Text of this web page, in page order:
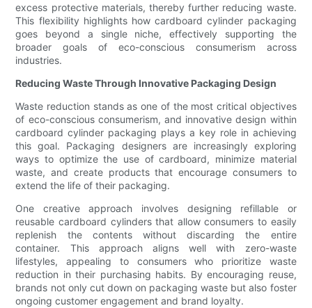
excess protective materials, thereby further reducing waste.
This flexibility highlights how cardboard cylinder packaging
goes beyond a single niche, effectively supporting the
broader goals of eco-conscious consumerism across
industries.
Reducing Waste Through Innovative Packaging Design
Waste reduction stands as one of the most critical objectives
of eco-conscious consumerism, and innovative design within
cardboard cylinder packaging plays a key role in achieving
this goal. Packaging designers are increasingly exploring
ways to optimize the use of cardboard, minimize material
waste, and create products that encourage consumers to
extend the life of their packaging.
One creative approach involves designing refillable or
reusable cardboard cylinders that allow consumers to easily
replenish the contents without discarding the entire
container. This approach aligns well with zero-waste
lifestyles, appealing to consumers who prioritize waste
reduction in their purchasing habits. By encouraging reuse,
brands not only cut down on packaging waste but also foster
ongoing customer engagement and brand loyalty.